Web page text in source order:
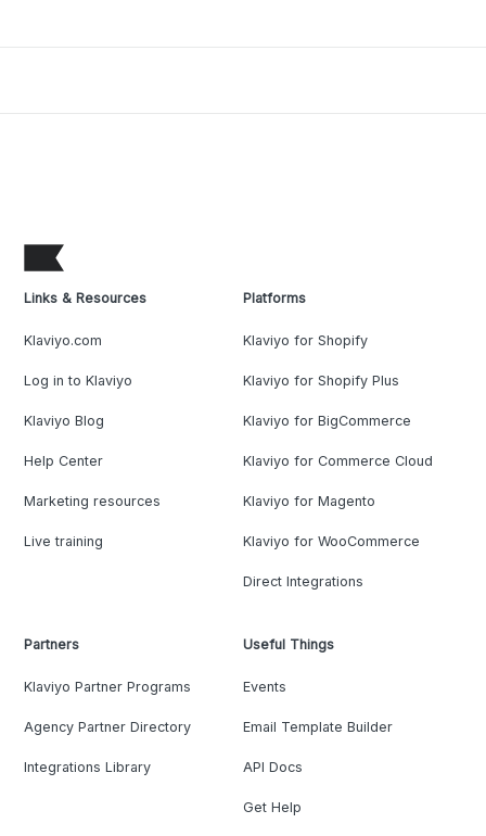
Links & Resources
Klaviyo.com
Log in to Klaviyo
Klaviyo Blog
Help Center
Marketing resources
Live training
Platforms
Klaviyo for Shopify
Klaviyo for Shopify Plus
Klaviyo for BigCommerce
Klaviyo for Commerce Cloud
Klaviyo for Magento
Klaviyo for WooCommerce
Direct Integrations
Partners
Klaviyo Partner Programs
Agency Partner Directory
Integrations Library
Useful Things
Events
Email Template Builder
API Docs
Get Help